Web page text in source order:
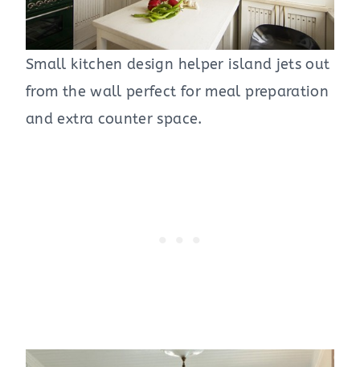
Small kitchen design helper island jets out
from the wall perfect for meal preparation
and extra counter space.